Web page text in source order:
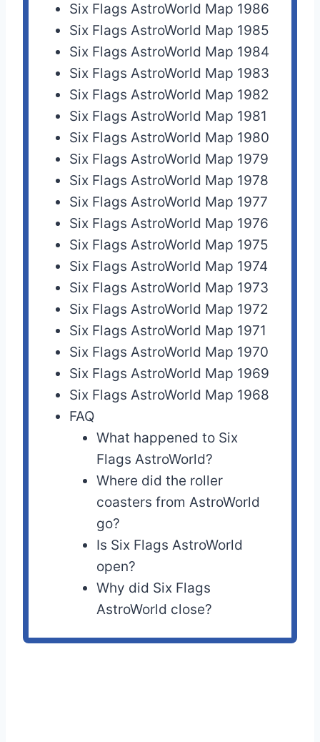
Six Flags AstroWorld Map 1986
Six Flags AstroWorld Map 1985
Six Flags AstroWorld Map 1984
Six Flags AstroWorld Map 1983
Six Flags AstroWorld Map 1982
Six Flags AstroWorld Map 1981
Six Flags AstroWorld Map 1980
Six Flags AstroWorld Map 1979
Six Flags AstroWorld Map 1978
Six Flags AstroWorld Map 1977
Six Flags AstroWorld Map 1976
Six Flags AstroWorld Map 1975
Six Flags AstroWorld Map 1974
Six Flags AstroWorld Map 1973
Six Flags AstroWorld Map 1972
Six Flags AstroWorld Map 1971
Six Flags AstroWorld Map 1970
Six Flags AstroWorld Map 1969
Six Flags AstroWorld Map 1968
FAQ
What happened to Six
Flags AstroWorld?
Where did the roller
coasters from AstroWorld
go?
Is Six Flags AstroWorld
open?
Why did Six Flags
AstroWorld close?